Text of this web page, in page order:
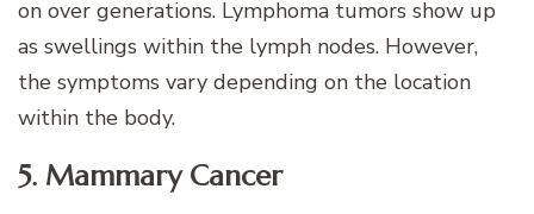
on over generations. Lymphoma tumors show up
as swellings within the lymph nodes. However,
the symptoms vary depending on the location
within the body.
5. Mammary Cancer